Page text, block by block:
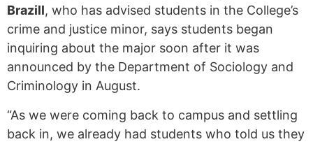
Brazill, who has advised students in the College’s
crime and justice minor, says students began
inquiring about the major soon after it was
announced by the Department of Sociology and
Criminology in August.
“As we were coming back to campus and settling
back in, we already had students who told us they